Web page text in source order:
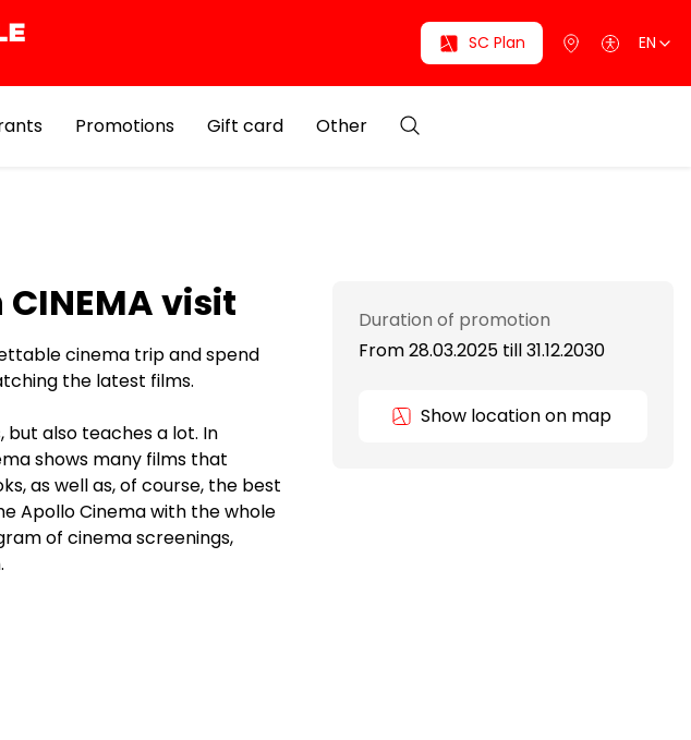
SC Plan EN
Promotions Gift card Other
visit
cinema trip and spend
the latest films.
also teaches a lot. In
shows many films that
as well as, of course, the best
Apollo Cinema with the whole
of cinema screenings,
Duration of promotion
From 28.03.2025 till31.12.2030
Show location on map